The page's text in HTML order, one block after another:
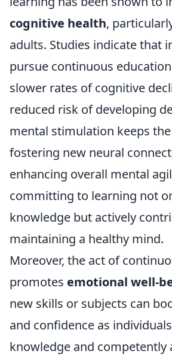
cognitive health,
adults. Studies indicate that
pursue continuous
slower rates of cognitive
reduced risk of developing
mental stimulation keeps
fostering new neural
enhancing overall mental
committing to learning not
knowledge but actively
maintaining a healthy mind.
Moreover, the act of
promotes emotional well-
new skills or subjects can
and confidence as
knowledge and competently